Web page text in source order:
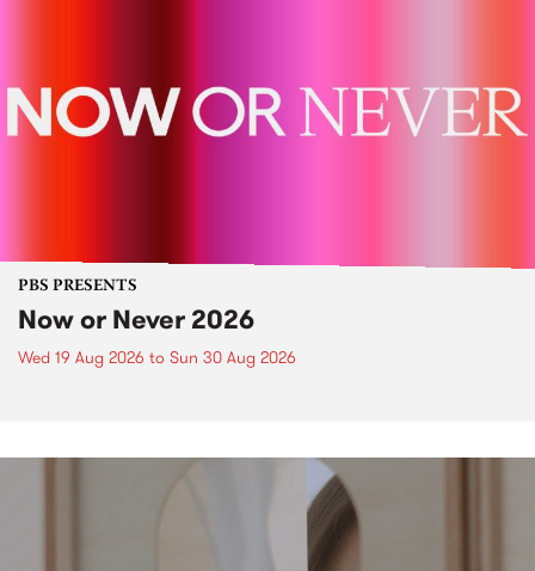
PBS PRESENTS
Now or Never 2026
Wed 19 Aug 2026 to Sun 30 Aug 2026